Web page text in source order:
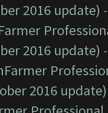
2016 update)
2016 update)
2016 update)